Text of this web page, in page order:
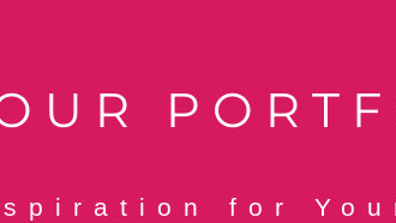
for